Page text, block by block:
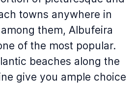
towns anywhere in
them, Albufeira
of the most popular.
beaches along the
give you ample choice